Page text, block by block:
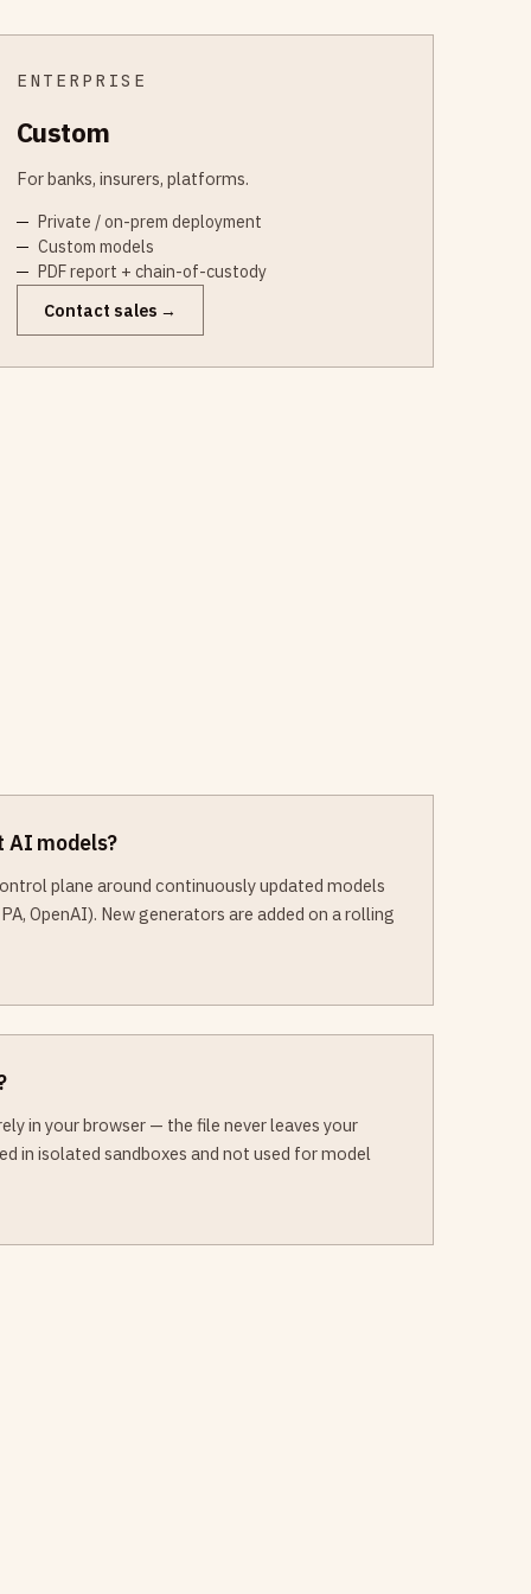
ENTERPRISE
Custom
For banks, insurers, platforms.
Private / on-prem deployment
Custom models
PDF report + chain-of-custody
Contact sales
AI models?
plane around continuously updated models
OpenAI). New generators are added on a rolling
in your browser — the file never leaves your
in isolated sandboxes and not used for model